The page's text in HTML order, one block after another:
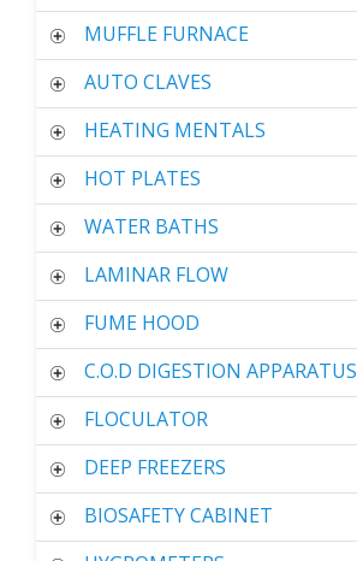
MUFFLE FURNACE
AUTO CLAVES
HEATING MENTALS
HOT PLATES
WATER BATHS
LAMINAR FLOW
FUME HOOD
C.O.D DIGESTION APPARATUS
FLOCULATOR
DEEP FREEZERS
BIOSAFETY CABINET